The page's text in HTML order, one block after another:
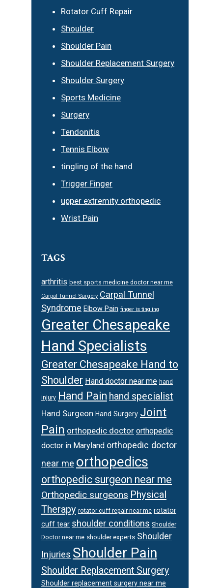
Rotator Cuff Repair
Shoulder
Shoulder Pain
Shoulder Replacement Surgery
Shoulder Surgery
Sports Medicine
Surgery
Tendonitis
Tennis Elbow
tingling of the hand
Trigger Finger
upper extremity orthopedic
Wrist Pain
TAGS
arthritis best sports medicine doctor near me
Carpal Tunnel Surgery Carpal Tunnel
Syndrome Elbow Pain finger is tingling
Greater Chesapeake
Hand Specialists
Greater Chesapeake Hand to
Shoulder Hand doctor near me hand
injury Hand Pain hand specialist
Hand Surgeon Hand Surgery Joint
Pain orthopedic doctor orthopedic
doctor in Maryland orthopedic doctor
near me orthopedics
orthopedic surgeon near me
Orthopedic surgeons Physical
Therapy rotator cuff repair near me rotator
cuff tear shoulder conditions Shoulder
Doctor near me shoulder experts Shoulder
Injuries Shoulder Pain
Shoulder Replacement Surgery
Shoulder replacement surgery near me